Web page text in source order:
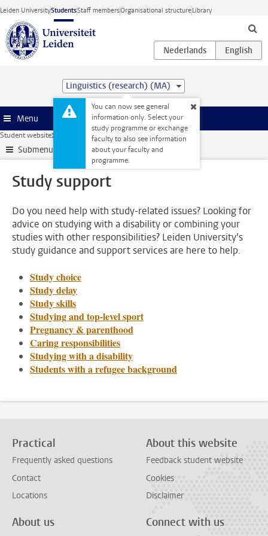
Skip to main content
Leiden UniversityStudentsStaff membersOrganisational structureLibrary
Linguistics (research) (MA)
You can now see general
information only. Select your
study programme or exchange
faculty to also see information
about your faculty and
programme.
Menu
Student website Study support
Submenu
Study support
Do you need help with study-related issues? Looking for
advice on studying with a disability or combining your
studies with other responsibilities? Leiden University’s
study guidance and support services are here to help.
Study choice
Study delay
Study skills
Studying and top-level sport
Pregnancy & parenthood
Caring responsibilities
Studying with a disability
Students with a refugee background
Practical
Frequently asked questions
Contact
Locations
About this website
Feedback student website
Cookies
Disclaimer
About us Connect with us